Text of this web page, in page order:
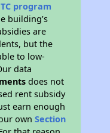
program
building’s
are
but the
to low-
data
does not
rent subsidy
earn enough
ownSection